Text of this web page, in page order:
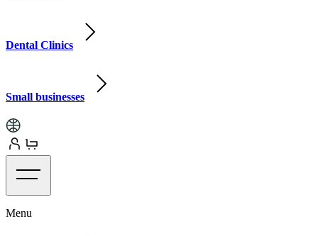
Dental Clinics
Small businesses
Menu